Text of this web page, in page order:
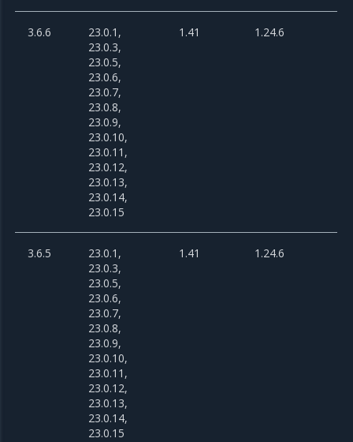
3.6.6
23.0.1,
23.0.3,
23.0.5,
23.0.6,
23.0.7,
23.0.8,
23.0.9,
23.0.10,
23.0.11,
23.0.12,
23.0.13,
23.0.14,
23.0.15
1.41 1.24.6
3.6.5
23.0.1,
23.0.3,
23.0.5,
23.0.6,
23.0.7,
23.0.8,
23.0.9,
23.0.10,
23.0.11,
23.0.12,
23.0.13,
23.0.14,
23.0.15
1.41 1.24.6